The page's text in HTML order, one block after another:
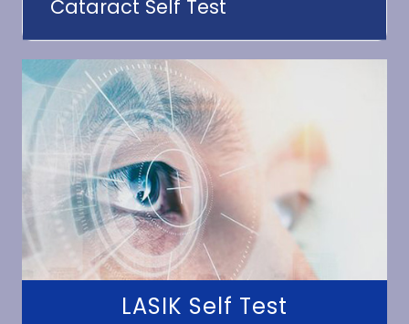
Cataract Self Test
LASIK Self Test